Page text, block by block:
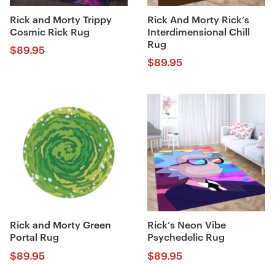
Rick and Morty Trippy
Cosmic Rick Rug
$89.95
Rick And Morty Rick’s
Interdimensional Chill
Rug
$89.95
Rick and Morty Green
Portal Rug
$89.95
Rick’s Neon Vibe
Psychedelic Rug
$89.95